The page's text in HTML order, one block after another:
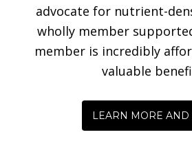
advocate for nutrient-
wholly member
member is incredibly
valuable
LEARN MORE AND